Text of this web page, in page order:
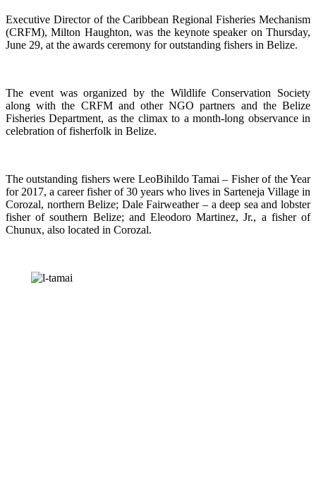
Executive Director of the Caribbean Regional Fisheries Mechanism
(CRFM), Milton Haughton, was the keynote speaker on Thursday,
June 29, at the awards ceremony for outstanding fishers in Belize.
The event was organized by the Wildlife Conservation Society
along with the CRFM and other NGO partners and the Belize
Fisheries Department, as the climax to a month-long observance in
celebration of fisherfolk in Belize.
The outstanding fishers were LeoBihildo Tamai – Fisher of the Year
for 2017, a career fisher of 30 years who lives in Sarteneja Village in
Corozal, northern Belize; Dale Fairweather – a deep sea and lobster
fisher of southern Belize; and Eleodoro Martinez, Jr., a fisher of
Chunux, also located in Corozal.